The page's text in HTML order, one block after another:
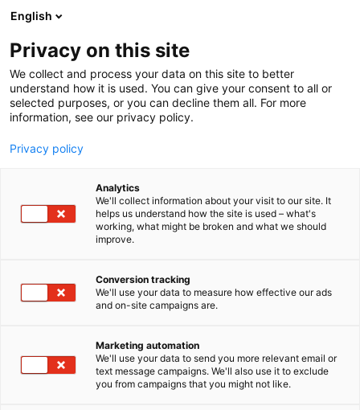
Siirry
sisältöön
Protrafo
7a128
English
Privacy on this site
We collect and process your data on this site to better
understand how it is used. You can give your consent to all or
selected purposes, or you can decline them all. For more
information, see our privacy policy.
Privacy policy
Analytics
We'll collect information about your visit to our site. It
helps us understand how the site is used – what's
working, what might be broken and what we should
improve.
Conversion tracking
We'll use your data to measure how effective our ads
and on-site campaigns are.
Marketing automation
We'll use your data to send you more relevant email or
text message campaigns. We'll also use it to exclude
you from campaigns that you might not like.